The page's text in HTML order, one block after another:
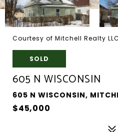
Courtesy of Mitchell Realty LLC
SOLD
605 N WISCONSIN
605 N WISCONSIN,
$45,000